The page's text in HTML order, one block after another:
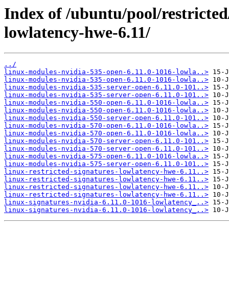
Index of /ubuntu/pool/
lowlatency-hwe-6.11/
../
linux-modules-nvidia-535-open-6.11.0-1016-lowla..>
linux-modules-nvidia-535-open-6.11.0-1016-lowla..>
linux-modules-nvidia-535-server-open-6.11.0-101..>
linux-modules-nvidia-535-server-open-6.11.0-101..>
linux-modules-nvidia-550-open-6.11.0-1016-lowla..>
linux-modules-nvidia-550-open-6.11.0-1016-lowla..>
linux-modules-nvidia-550-server-open-6.11.0-101..>
linux-modules-nvidia-570-open-6.11.0-1016-lowla..>
linux-modules-nvidia-570-open-6.11.0-1016-lowla..>
linux-modules-nvidia-570-server-open-6.11.0-101..>
linux-modules-nvidia-570-server-open-6.11.0-101..>
linux-modules-nvidia-575-open-6.11.0-1016-lowla..>
linux-modules-nvidia-575-server-open-6.11.0-101..>
linux-restricted-signatures-lowlatency-hwe-6.11..>
linux-restricted-signatures-lowlatency-hwe-6.11..>
linux-restricted-signatures-lowlatency-hwe-6.11..>
linux-restricted-signatures-lowlatency-hwe-6.11..>
linux-signatures-nvidia-6.11.0-1016-lowlatency_..>
linux-signatures-nvidia-6.11.0-1016-lowlatency_..>